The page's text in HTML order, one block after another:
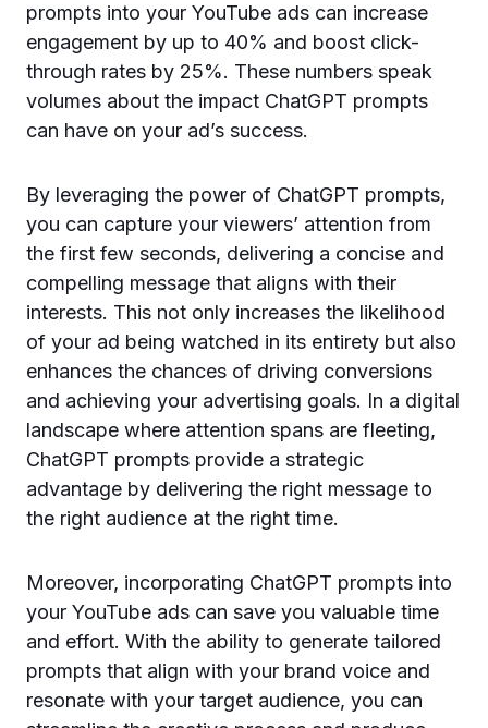
prompts into your YouTube ads can increase
engagement by up to 40% and boost click-
through rates by 25%. These numbers speak
volumes about the impact ChatGPT prompts
can have on your ad’s success.
By leveraging the power of ChatGPT prompts,
you can capture your viewers’ attention from
the first few seconds, delivering a concise and
compelling message that aligns with their
interests. This not only increases the likelihood
of your ad being watched in its entirety but also
enhances the chances of driving conversions
and achieving your advertising goals. In a digital
landscape where attention spans are fleeting,
ChatGPT prompts provide a strategic
advantage by delivering the right message to
the right audience at the right time.
Moreover, incorporating ChatGPT prompts into
your YouTube ads can save you valuable time
and effort. With the ability to generate tailored
prompts that align with your brand voice and
resonate with your target audience, you can